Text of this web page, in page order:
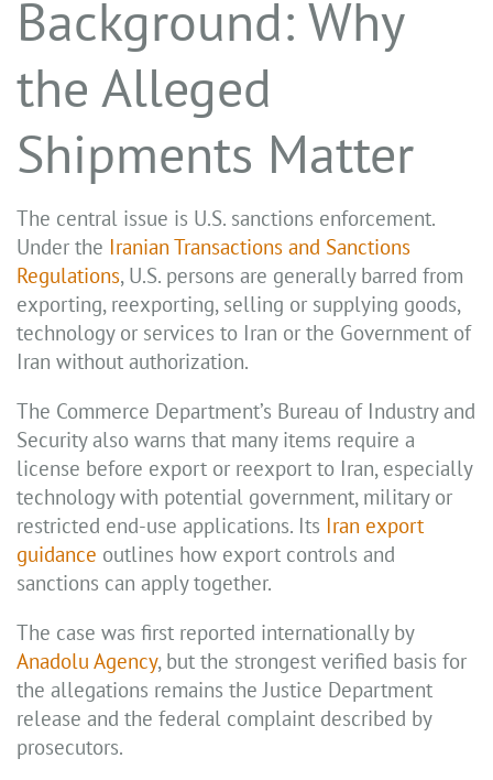
Background: Why
the Alleged
Shipments Matter
The central issue is U.S. sanctions enforcement.
Under the Iranian Transactions and Sanctions
Regulations, U.S. persons are generally barred from
exporting, reexporting, selling or supplying goods,
technology or services to Iran or the Government of
Iran without authorization.
The Commerce Department’s Bureau of Industry and
Security also warns that many items require a
license before export or reexport to Iran, especially
technology with potential government, military or
restricted end-use applications. Its Iran export
guidance outlines how export controls and
sanctions can apply together.
The case was first reported internationally by
Anadolu Agency, but the strongest verified basis for
the allegations remains the Justice Department
release and the federal complaint described by
prosecutors.